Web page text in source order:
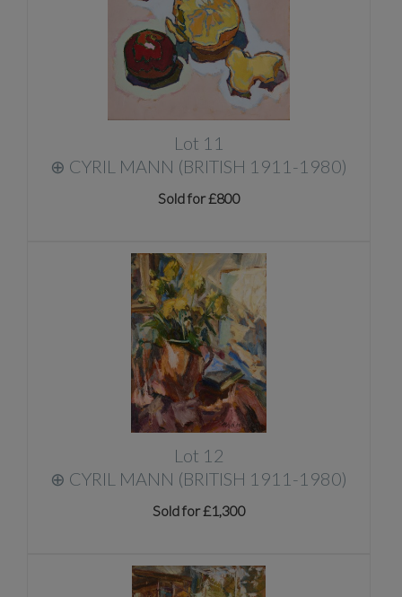
Lot 11
⊕ CYRIL MANN (BRITISH 1911-1980)
Sold for £800
Lot 12
⊕ CYRIL MANN (BRITISH 1911-1980)
Sold for £1,300